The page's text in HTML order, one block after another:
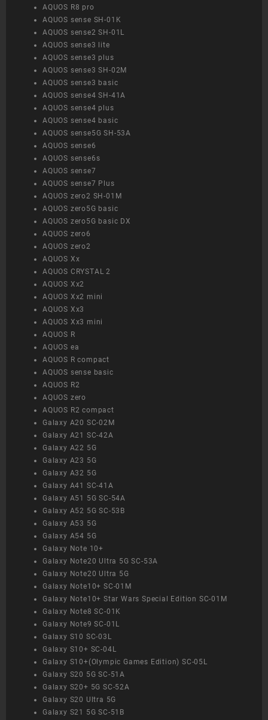
AQUOS R8 pro
AQUOS sense SH-01K
AQUOS sense2 SH-01L
AQUOS sense3 lite
AQUOS sense3 plus
AQUOS sense3 SH-02M
AQUOS sense3 basic
AQUOS sense4 SH-41A
AQUOS sense4 plus
AQUOS sense4 basic
AQUOS sense5G SH-53A
AQUOS sense6
AQUOS sense6s
AQUOS sense7
AQUOS sense7 Plus
AQUOS zero2 SH-01M
AQUOS zero5G basic
AQUOS zero5G basic DX
AQUOS zero6
AQUOS zero2
AQUOS Xx
AQUOS CRYSTAL 2
AQUOS Xx2
AQUOS Xx2 mini
AQUOS Xx3
AQUOS Xx3 mini
AQUOS R
AQUOS ea
AQUOS R compact
AQUOS sense basic
AQUOS R2
AQUOS zero
AQUOS R2 compact
Galaxy A20 SC-02M
Galaxy A21 SC-42A
Galaxy A22 5G
Galaxy A23 5G
Galaxy A32 5G
Galaxy A41 SC-41A
Galaxy A51 5G SC-54A
Galaxy A52 5G SC-53B
Galaxy A53 5G
Galaxy A54 5G
Galaxy Note 10+
Galaxy Note20 Ultra 5G SC-53A
Galaxy Note20 Ultra 5G
Galaxy Note10+ SC-01M
Galaxy Note10+ Star Wars Special Edition SC-01M
Galaxy Note8 SC-01K
Galaxy Note9 SC-01L
Galaxy S10 SC-03L
Galaxy S10+ SC-04L
Galaxy S10+(Olympic Games Edition) SC-05L
Galaxy S20 5G SC-51A
Galaxy S20+ 5G SC-52A
Galaxy S20 Ultra 5G
Galaxy S21 5G SC-51B